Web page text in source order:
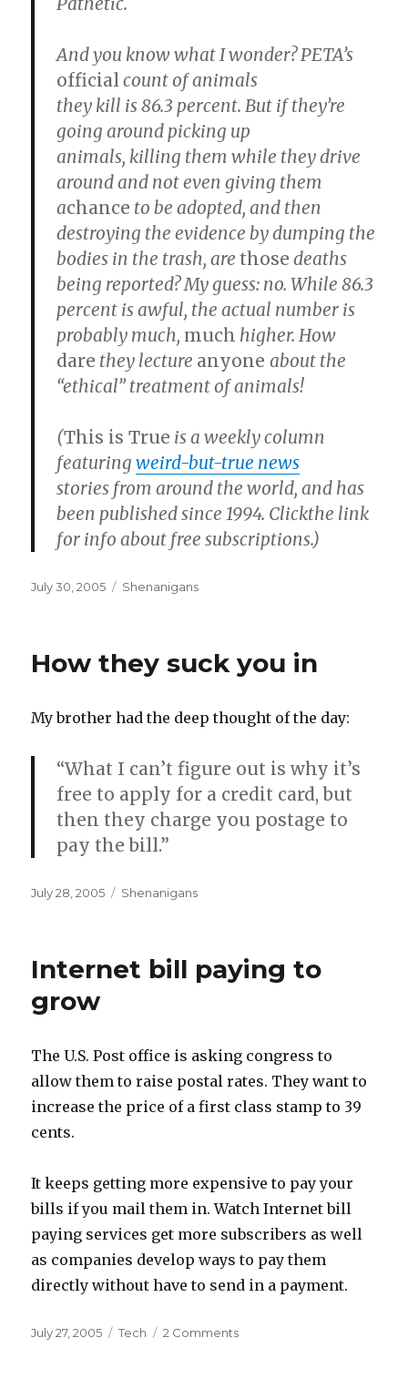
And you know what I wonder? PETA’s
official count of animals
they kill is 86.3 percent. But if they’re
going around picking up
animals, killing them while they drive
around and not even giving them
achance to be adopted, and then
destroying the evidence by dumping the
bodies in the trash, arethose deaths
being reported? My guess: no. While 86.3
percent is awful, the actual number is
probably much, much higher. How
dare they lecture anyoneabout the
“ethical” treatment of animals!
(This is True is a weekly column
featuringweird-but-true news
stories from around the world, and has
been published since 1994. Clickthe link
for info about free subscriptions.)
Posted
July 30, 2005 Categories
Shenanigans
How they suck you in
My brother had the deep thought of the day:
“What I can’t figure out is why it’s
free to apply for a credit card, but
then they charge you postage to
pay the bill.”
Posted
July 28, 2005 Categories
Shenanigans
Internet bill paying to
grow
The U.S. Post office is asking congress to
allow them to raise postal rates. They want to
increase the price of a first class stamp to 39
cents.
It keeps getting more expensive to pay your
bills if you mail them in. Watch Internet bill
paying services get more subscribers as well
as companies develop ways to pay them
directly without have to send in a payment.
Posted
July 27, 2005 Categories
Tech 2 Comments